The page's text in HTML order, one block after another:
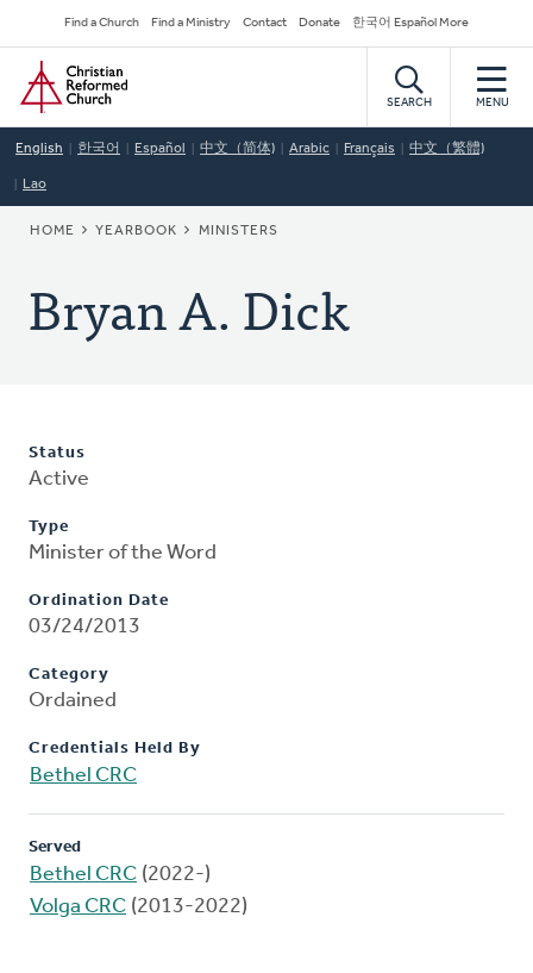
to
main
content
Secondary
Navigation
Find a Church Find a Ministry Contact Donate 한국어 Español More
Home
SEARCH MENU
English 한국어 Español 中文（简体) Arabic Français 中文（繁體)
Lao
BREADCRUMB
HOME YEARBOOK MINISTERS
Bryan A. Dick
Status
Active
Type
Minister of the Word
Ordination Date
03/24/2013
Category
Ordained
Credentials Held By
Bethel CRC
Served
Bethel CRC (2022-)
Volga CRC (2013-2022)